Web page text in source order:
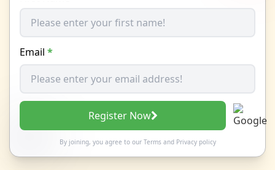
Email *
Register Now
By joining, you agree to our Termsand Privacy policy